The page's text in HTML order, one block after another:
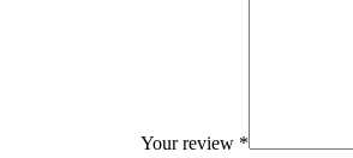
Your review *